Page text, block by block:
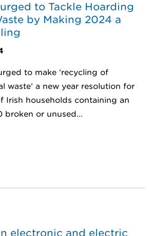
to Tackle Hoarding
by Making 2024 a
to make ‘recycling of
waste’ a new year resolution for
Irish households containing an
broken or unused...
electronic and electric